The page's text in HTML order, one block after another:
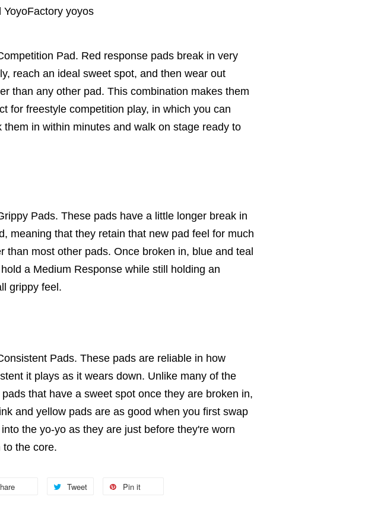
YoyoFactory yoyos
Pad. Red response pads break in very
reach an ideal sweet spot, and then wear out
than any other pad. This combination makes them
for freestyle competition play, in which you can
them in within minutes and walk on stage ready to
Pads. These pads have a little longer break in
meaning that they retain that new pad feel for much
than most other pads. Once broken in, blue and teal
a Medium Response while still holding an
grippy feel.
Pads. These pads are reliable in how
it plays as it wears down. Unlike many of the
that have a sweet spot once they are broken in,
and yellow pads are as good when you first swap
the yo-yo as they are just before they're worn
to the core.
Tweet Pin it